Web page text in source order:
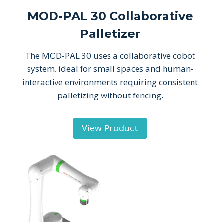
MOD-PAL 30 Collaborative
Palletizer
The MOD-PAL 30 uses a collaborative cobot
system, ideal for small spaces and human-
interactive environments requiring consistent
palletizing without fencing.
View Product